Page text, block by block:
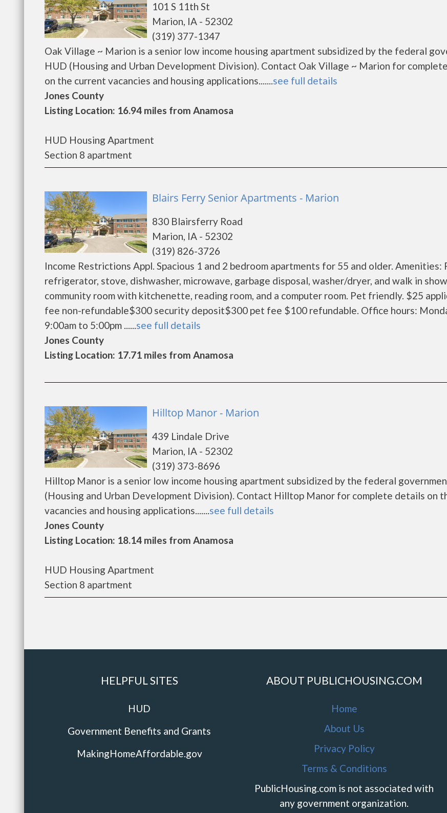
101 S 11th St
Marion, IA - 52302
(319) 377-1347
Oak Village ~ Marion is a senior low income housing apartment subsidized by the federal
HUD (Housing and Urban Development Division). Contact Oak Village ~ Marion for
on the current vacancies and housing applications.......see full details
Jones County
Listing Location: 16.94 miles from Anamosa
HUD Housing Apartment
Section 8 apartment
Blairs Ferry Senior Apartments - Marion
830 Blairsferry Road
Marion, IA - 52302
(319) 826-3726
Income Restrictions Appl. Spacious 1 and 2 bedroom apartments for 55 and older. Amenities:
refrigerator, stove, dishwasher, microwave, garbage disposal, washer/dryer, and walk in
community room with kitchenette, reading room, and a computer room. Pet friendly. $25
fee non-refundable$300 security deposit$300 pet fee $100 refundable. Office hours:
9:00am to 5:00pm ......see full details
Jones County
Listing Location: 17.71 miles from Anamosa
Hilltop Manor - Marion
439 Lindale Drive
Marion, IA - 52302
(319) 373-8696
Hilltop Manor is a senior low income housing apartment subsidized by the federal
(Housing and Urban Development Division). Contact Hilltop Manor for complete details on
vacancies and housing applications.......see full details
Jones County
Listing Location: 18.14 miles from Anamosa
HUD Housing Apartment
Section 8 apartment
HELPFUL SITES
HUD
Government Benefits and Grants
MakingHomeAffordable.gov
ABOUT PUBLICHOUSING.COM
Home
About Us
Privacy Policy
Terms & Conditions
PublicHousing.com is not associated with
any government organization.